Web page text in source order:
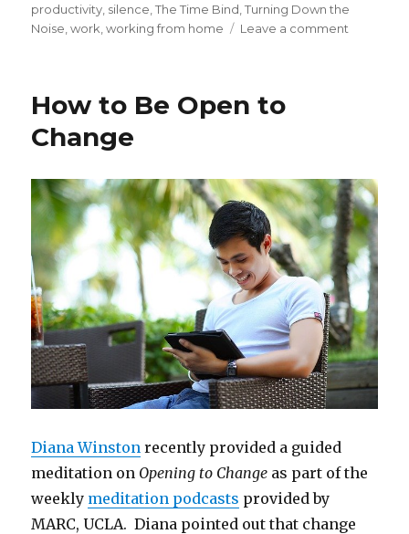
productivity silence ,The Time Bind ,Turning Down the
Noise ,work ,working from home Leave a comment
at
Work
How to Be Open to
Change
Diana Winston recently provided a guided
meditation on Opening to Change as part of the
weekly meditation podcasts provided by
MARC, UCLA. Diana pointed out that change